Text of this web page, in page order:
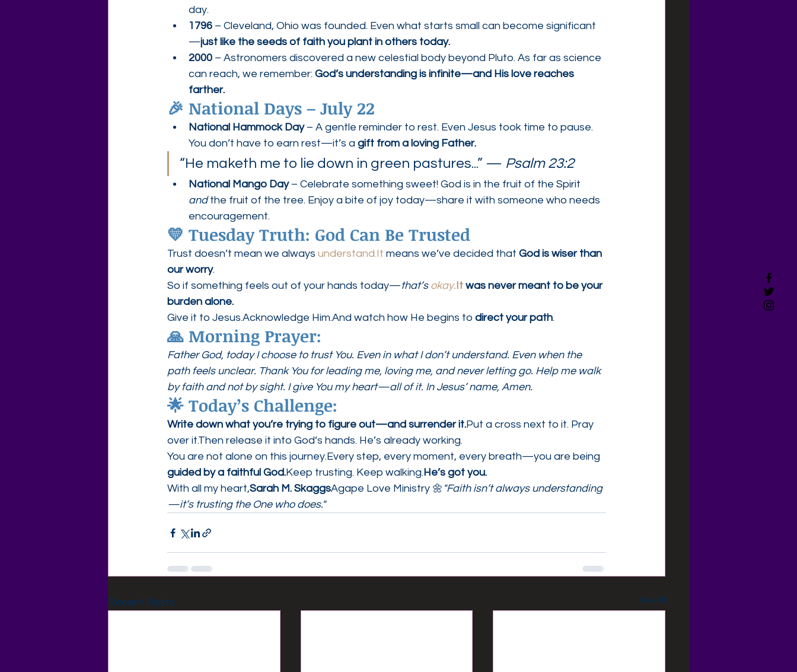
day.
1796 – Cleveland, Ohio was founded. Even what starts small can become significant
—just like the seeds of faith you plant in others today.
2000 – Astronomers discovered a new celestial body beyond Pluto. As far as science
can reach, we remember: God’s understanding is infinite—and His love reaches
farther.
🎉 National Days – July 22
National Hammock Day – A gentle reminder to rest. Even Jesus took time to pause.
You don’t have to earn rest—it’s a gift from a loving Father.
“He maketh me to lie down in green pastures...” — Psalm 23:2
National Mango Day – Celebrate something sweet! God is in the fruit of the Spirit
and the fruit of the tree. Enjoy a bite of joy today—share it with someone who needs
encouragement.
💛 Tuesday Truth: God Can Be Trusted
Trust doesn’t mean we always understand.It means we’ve decided that God is wiser than
our worry.
So if something feels out of your hands today—that’s okay.It was never meant to be your
burden alone.
Give it to Jesus.Acknowledge Him.And watch how He begins to direct your path.
🙏 Morning Prayer:
Father God, today I choose to trust You. Even in what I don’t understand. Even when the
path feels unclear. Thank You for leading me, loving me, and never letting go. Help me walk
by faith and not by sight. I give You my heart—all of it. In Jesus’ name, Amen.
🌟 Today’s Challenge:
Write down what you’re trying to figure out—and surrender it.Put a cross next to it. Pray
over it.Then release it into God’s hands. He’s already working.
You are not alone on this journey.Every step, every moment, every breath—you are being
guided by a faithful God.Keep trusting. Keep walking.He’s got you.
With all my heart,Sarah M. SkaggsAgape Love Ministry 🌼 "Faith isn’t always understanding
—it’s trusting the One who does."
Recent Posts See All